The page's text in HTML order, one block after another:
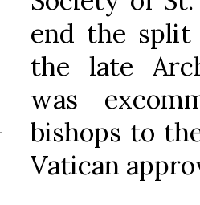
end the split
the late
was
bishops to
Vatican